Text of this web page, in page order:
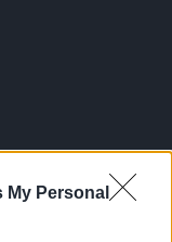
My Personal